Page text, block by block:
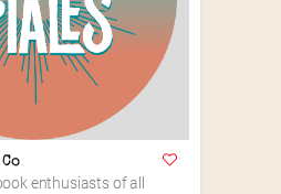
enthusiasts of all